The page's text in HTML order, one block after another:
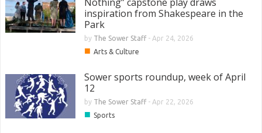
inspiration from Shakespeare in the
Park
by The Sower Staff- Apr 24, 2026
■ Arts & Culture
Sower sports roundup, week of April
12
by The Sower Staff- Apr 22, 2026
■ Sports